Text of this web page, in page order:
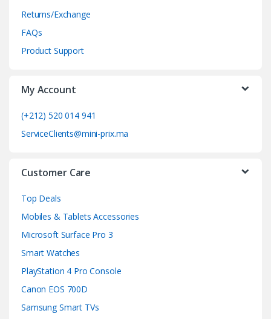
Returns/Exchange
FAQs
Product Support
My Account
(+212) 520 014 941
ServiceClients@mini-prix.ma
Customer Care
Top Deals
Mobiles & Tablets Accessories
Microsoft Surface Pro 3
Smart Watches
PlayStation 4 Pro Console
Canon EOS 700D
Samsung Smart TVs